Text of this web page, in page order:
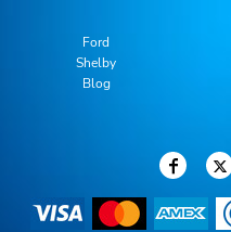
Ford
Shelby
Blog